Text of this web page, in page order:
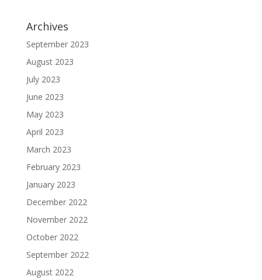
Archives
September 2023
August 2023
July 2023
June 2023
May 2023
April 2023
March 2023
February 2023
January 2023
December 2022
November 2022
October 2022
September 2022
August 2022